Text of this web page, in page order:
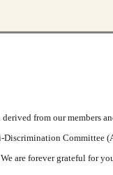
from our members
Discrimination Committee
are forever grateful for